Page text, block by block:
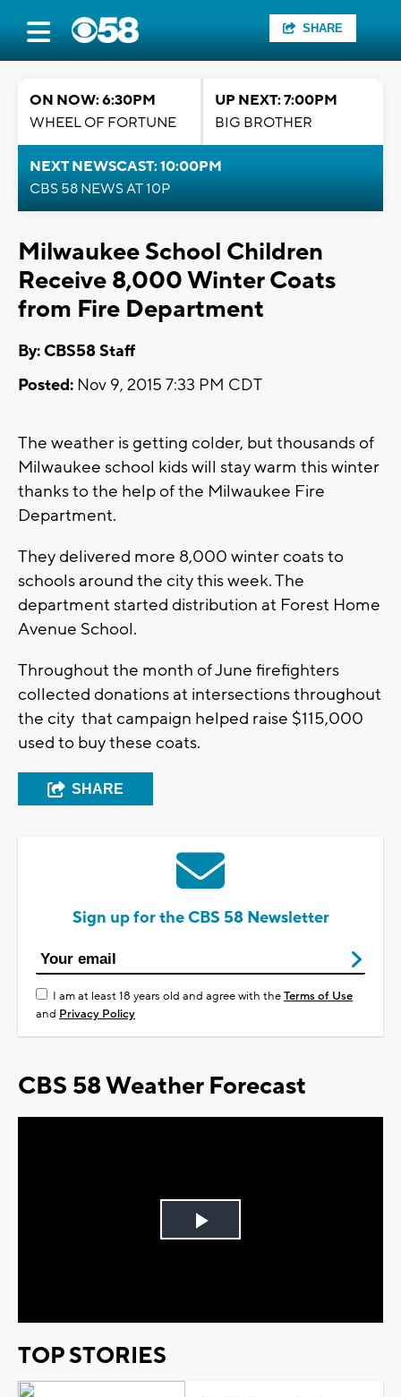
SHARE
ON NOW: 6:30PM
WHEEL OF FORTUNE
UP NEXT: 7:00PM
BIG BROTHER
NEXT NEWSCAST: 10:00PM
CBS 58 NEWS AT 10P
Milwaukee School Children
Receive 8,000 Winter Coats
from Fire Department
By: CBS58 Staff
Posted: Nov 9, 2015 7:33 PM CDT
The weather is getting colder, but thousands of
Milwaukee school kids will stay warm this winter
thanks to the help of the Milwaukee Fire
Department.
They delivered more 8,000 winter coats to
schools around the city this week. The
department started distribution at Forest Home
Avenue School.
Throughout the month of June firefighters
collected donations at intersections throughout
the city that campaign helped raise $115,000
used to buy these coats.
SHARE
Sign up for the CBS 58 Newsletter
I am at least 18 years old and agree with theTerms of Use
and Privacy Policy
CBS 58 Weather Forecast
Play
TOP STORIES